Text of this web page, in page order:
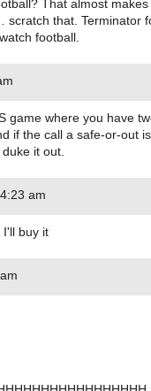
That almost
that. Terminator
football.
game where you have
if the call a safe-or-out
it out.
am
I'll buy it